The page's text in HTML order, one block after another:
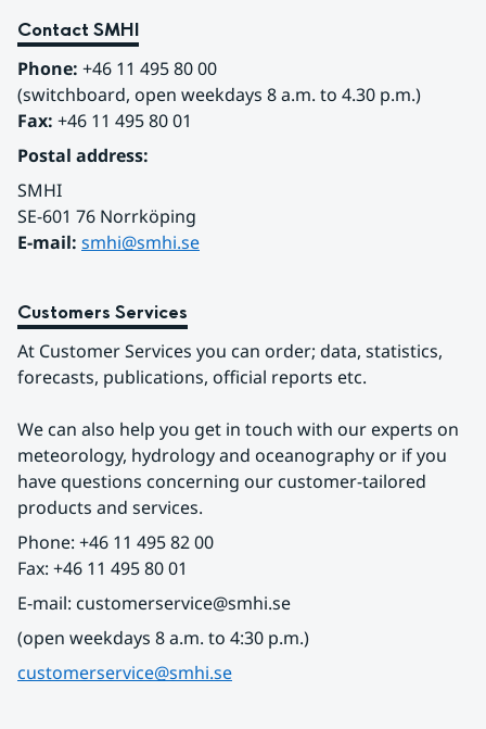
Contact SMHI
Phone: +46 11 495 80 00
(switchboard, open weekdays 8 a.m. to 4.30 p.m.)
Fax: +46 11 495 80 01
Postal address:
SMHI
SE-601 76 Norrköping
E-mail: smhi@smhi.se
Customers Services
At Customer Services you can order; data, statistics,
forecasts, publications, official reports etc.
We can also help you get in touch with our experts on
meteorology, hydrology and oceanography or if you
have questions concerning our customer-tailored
products and services.
Phone: +46 11 495 82 00
Fax: +46 11 495 80 01
E-mail: customerservice@smhi.se
(open weekdays 8 a.m. to 4:30 p.m.)
customerservice@smhi.se